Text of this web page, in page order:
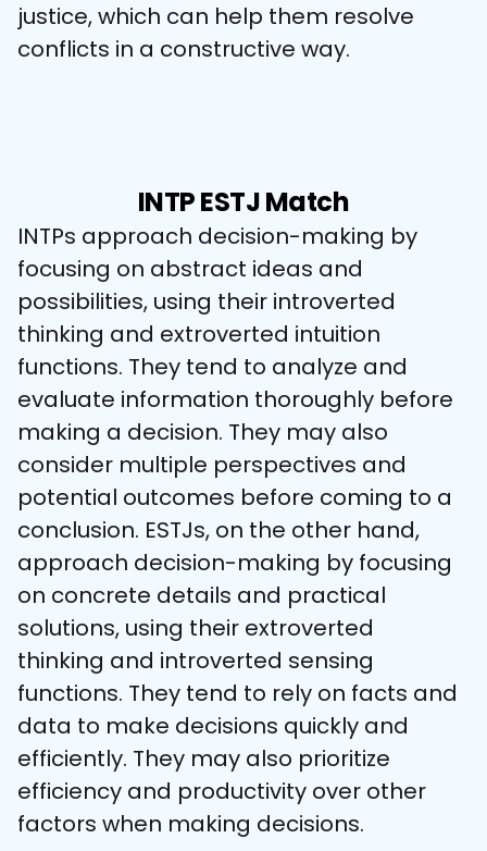
justice, which can help them resolve
conflicts in a constructive way.
INTP ESTJ Match
INTPs approach decision-making by
focusing on abstract ideas and
possibilities, using their introverted
thinking and extroverted intuition
functions. They tend to analyze and
evaluate information thoroughly before
making a decision. They may also
consider multiple perspectives and
potential outcomes before coming to a
conclusion. ESTJs, on the other hand,
approach decision-making by focusing
on concrete details and practical
solutions, using their extroverted
thinking and introverted sensing
functions. They tend to rely on facts and
data to make decisions quickly and
efficiently. They may also prioritize
efficiency and productivity over other
factors when making decisions.